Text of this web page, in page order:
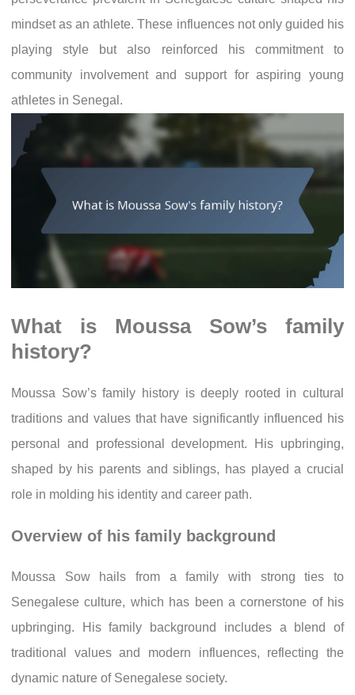
mindset as an athlete. These influences not only guided his
playing style but also reinforced his commitment to
community involvement and support for aspiring young
athletes in Senegal.
What is Moussa Sow’s family
history?
Moussa Sow’s family history is deeply rooted in cultural
traditions and values that have significantly influenced his
personal and professional development. His upbringing,
shaped by his parents and siblings, has played a crucial
role in molding his identity and career path.
Overview of his family background
Moussa Sow hails from a family with strong ties to
Senegalese culture, which has been a cornerstone of his
upbringing. His family background includes a blend of
traditional values and modern influences, reflecting the
dynamic nature of Senegalese society.